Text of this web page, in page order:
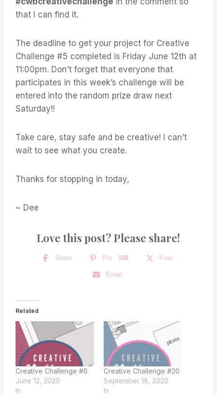
that I can find it.
The deadline to get your project for Creative
Challenge #5 completed is Friday June 12th at
11:00pm. Don’t forget that everyone that
participates in this week’s challenge will be
entered into the random prize draw next
Saturday!!
Take care, stay safe and be creative! I can’t
wait to see what you create.
Thanks for stopping in today,
~ Dee
Love this post? Please share!
Share Pin 188 Post
Email
Related
Creative Challenge #6
June 12, 2020
In
Creative Challenge #20
September 18, 2020
In